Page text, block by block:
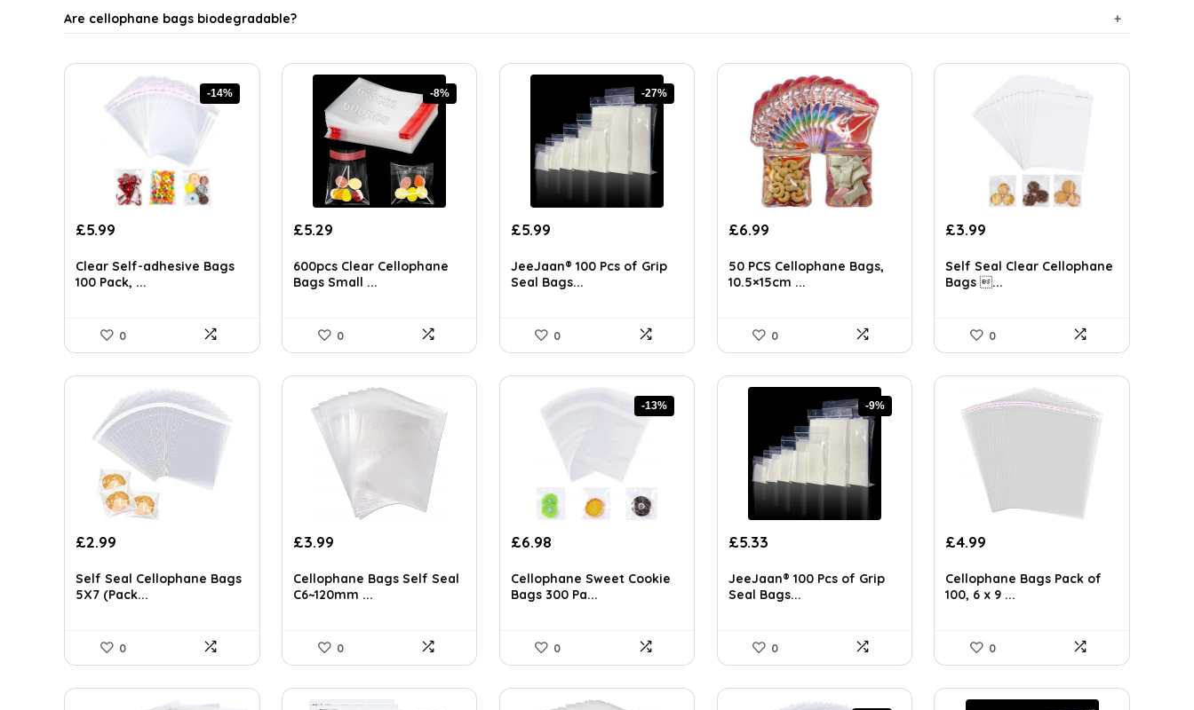
Are cellophane bags biodegradable?
What sizes of cellophane bags are available?
How thick are the cellophane bags?
Can cellophane bags be used for food storage?
Where can I buy cellophane bags?
-14%
Original
was:
£6.99.
£5.99
is:
£5.99.
Clear Self-adhesive Bags
100 Pack, ...
0
-8%
Original
was:
£5.78.
£5.29
is:
£5.29.
600pcs Clear Cellophane
Bags Small ...
0
-27%
Original
was:
£8.18.
£5.99Current
is:
£5.99.
JeeJaan® 100 Pcs of Grip
Seal Bags...
0
£6.99
50 PCS Cellophane Bags,
10.5×15cm ...
0
£3.99
Self Seal Clear Cellophane
Bags ...
0
£2.99
Self Seal Cellophane Bags
5X7 (Pack...
0
£3.99
Cellophane Bags Self Seal
C6~120mm ...
0
-13%
Original
was:
£7.99.
£6.98Current
is:
£6.98.
Cellophane Sweet Cookie
Bags 300 Pa...
0
-9%
Original
was:
£5.85.
£5.33Current
is:
£5.33.
JeeJaan® 100 Pcs of Grip
Seal Bags...
0
£4.99
Cellophane Bags Pack of
100, 6 x 9 ...
0